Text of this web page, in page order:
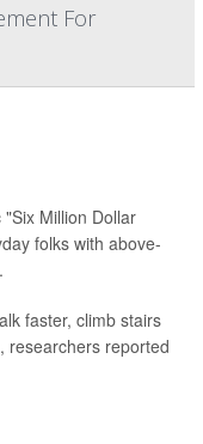
For
Million Dollar
folks with above-
faster, climb stairs
researchers reported